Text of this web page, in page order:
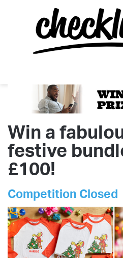
Win a
festive
£100!
Competition Closed